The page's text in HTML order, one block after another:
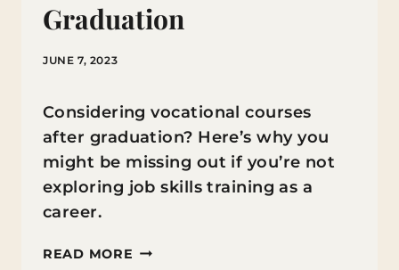
Graduation
JUNE 7, 2023
Considering vocational courses
after graduation? Here’s why you
might be missing out if you’re not
exploring job skills training as a
career.
READ MORE VOCATIONAL